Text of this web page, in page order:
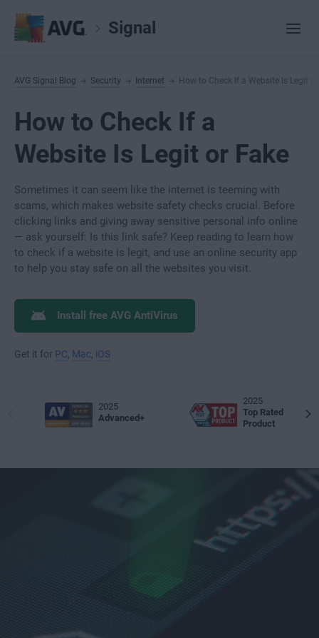
Signal
AVG Signal Blog Security Internet How to Check If a Website Is Legit
How to Check If a
Website Is Legit or Fake
Sometimes it can seem like the internet is teeming with
scams, which makes website safety checks crucial. Before
clicking links and giving away sensitive personal info online
— ask yourself: Is this link safe? Keep reading to learn how
to check if a website is legit, and use an online security app
to help you stay safe on all the websites you visit.
Install free AVG AntiVirus
Get it for PC Mac iOS
2025
Advanced+
2025
Top Rated
Product